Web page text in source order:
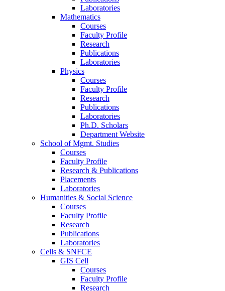
Laboratories
Mathematics
Courses
Faculty Profile
Research
Publications
Laboratories
Physics
Courses
Faculty Profile
Research
Publications
Laboratories
Ph.D. Scholars
Department Website
School of Mgmt. Studies
Courses
Faculty Profile
Research & Publications
Placements
Laboratories
Humanities & Social Science
Courses
Faculty Profile
Research
Publications
Laboratories
Cells & SNFCE
GIS Cell
Courses
Faculty Profile
Research